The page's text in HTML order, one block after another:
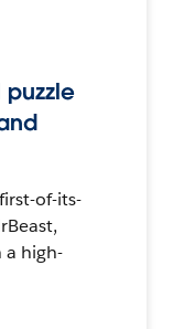
puzzle
of-its-
a high-